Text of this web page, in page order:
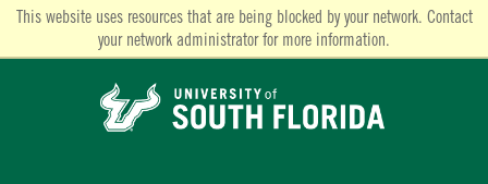
This website uses resources that are being blocked by your network. Contact
your network administrator for more information.